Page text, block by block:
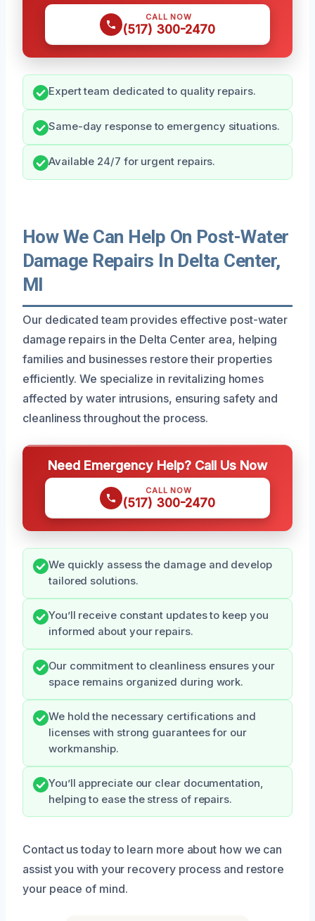
CALL NOW
(517) 300-2470
Expert team dedicated to quality repairs.
Same-day response to emergency situations.
Available 24/7 for urgent repairs.
How We Can Help On Post-Water
Damage Repairs In Delta Center,
MI
Our dedicated team provides effective post-water
damage repairs in the Delta Center area, helping
families and businesses restore their properties
efficiently. We specialize in revitalizing homes
affected by water intrusions, ensuring safety and
cleanliness throughout the process.
Need Emergency Help? Call Us Now
CALL NOW
(517) 300-2470
We quickly assess the damage and develop
tailored solutions.
You’ll receive constant updates to keep you
informed about your repairs.
Our commitment to cleanliness ensures your
space remains organized during work.
We hold the necessary certifications and
licenses with strong guarantees for our
workmanship.
You’ll appreciate our clear documentation,
helping to ease the stress of repairs.
Contact us today to learn more about how we can
assist you with your recovery process and restore
your peace of mind.